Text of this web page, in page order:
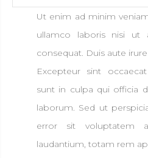
Ut enim ad minim
ullamco laboris nisi ut
consequat. Duis aute
Excepteur sint
sunt in culpa qui officia
laborum. Sed ut
error sit voluptatem
laudantium, totam rem